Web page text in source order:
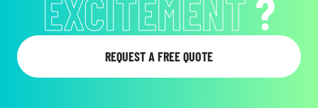
EXCITEMENT?
REQUEST A FREE QUOTE